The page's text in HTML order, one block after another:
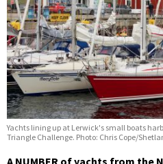
Yachts lining up at Lerwick's small boats
Triangle Challenge. Photo: Chris Cope/
A NUMBER of yachts from the